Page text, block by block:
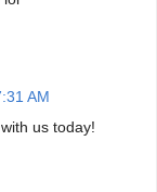
AM
us today!